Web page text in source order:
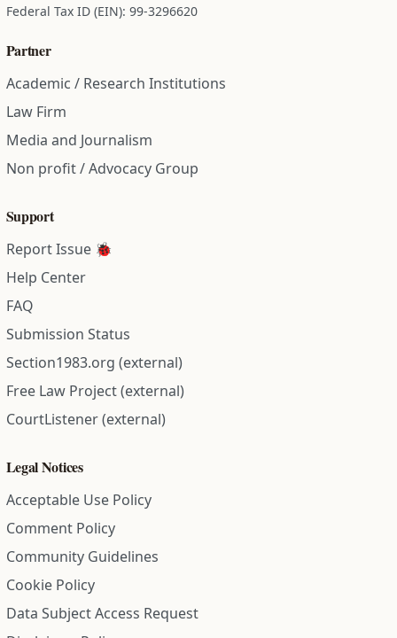
Federal Tax ID (EIN): 99-3296620
Partner
Academic / Research Institutions
Law Firm
Media and Journalism
Non profit / Advocacy Group
Support
Report Issue 🐞
Help Center
FAQ
Submission Status
Section1983.org (external)
Free Law Project (external)
CourtListener (external)
Legal Notices
Acceptable Use Policy
Comment Policy
Community Guidelines
Cookie Policy
Data Subject Access Request